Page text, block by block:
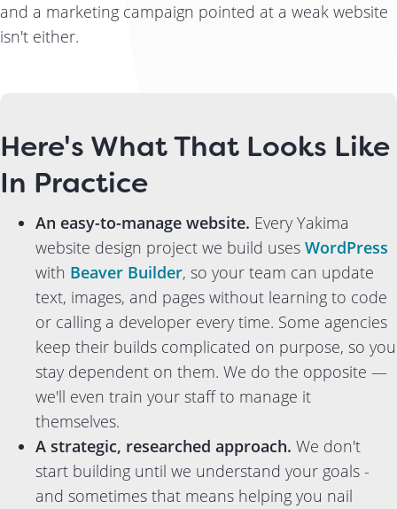
and a marketing campaign pointed at a weak website
isn't either.
Here's What That Looks Like
In Practice
An easy-to-manage website. Every Yakima
website design project we build uses WordPress
with Beaver Builder, so your team can update
text, images, and pages without learning to code
or calling a developer every time. Some agencies
keep their builds complicated on purpose, so you
stay dependent on them. We do the opposite —
we'll even train your staff to manage it
themselves.
A strategic, researched approach. We don't
start building until we understand your goals -
and sometimes that means helping you nail